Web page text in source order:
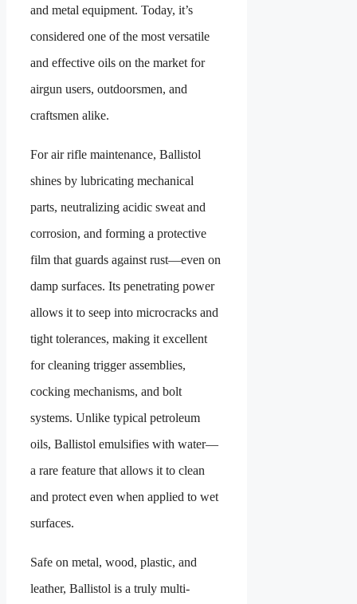
and metal equipment. Today, it’s
considered one of the most versatile
and effective oils on the market for
airgun users, outdoorsmen, and
craftsmen alike.
For air rifle maintenance, Ballistol
shines by lubricating mechanical
parts, neutralizing acidic sweat and
corrosion, and forming a protective
film that guards against rust—even on
damp surfaces. Its penetrating power
allows it to seep into microcracks and
tight tolerances, making it excellent
for cleaning trigger assemblies,
cocking mechanisms, and bolt
systems. Unlike typical petroleum
oils, Ballistol emulsifies with water—
a rare feature that allows it to clean
and protect even when applied to wet
surfaces.
Safe on metal, wood, plastic, and
leather, Ballistol is a truly multi-